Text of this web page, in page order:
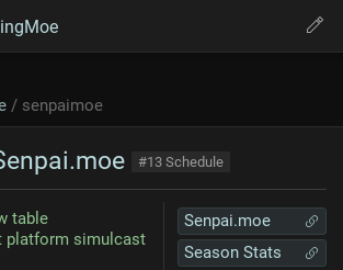
/ senpaimoe
#13 Schedule
Senpai.moe
Season Stats
table
platform simulcast